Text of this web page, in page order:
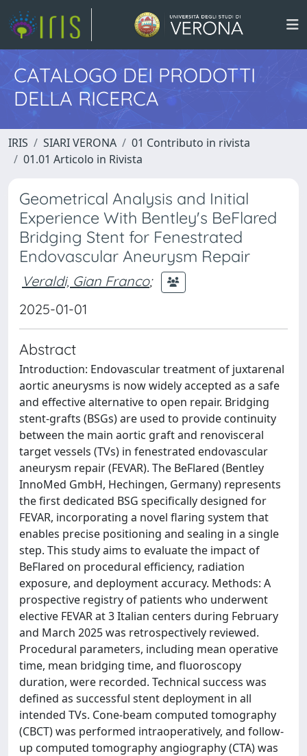
CATALOGO DEI PRODOTTI
DELLA RICERCA
IRIS SIARI VERONA
01 Contributo in rivista
01.01 Articolo in Rivista
Geometrical Analysis and Initial
Experience With Bentley's BeFlared
Bridging Stent for Fenestrated
Endovascular Aneurysm Repair
Veraldi, Gian Franco;
2025-01-01
Abstract
Introduction: Endovascular treatment of juxtarenal
aortic aneurysms is now widely accepted as a safe
and effective alternative to open repair. Bridging
stent-grafts (BSGs) are used to provide continuity
between the main aortic graft and renovisceral
target vessels (TVs) in fenestrated endovascular
aneurysm repair (FEVAR). The BeFlared (Bentley
InnoMed GmbH, Hechingen, Germany) represents
the first dedicated BSG specifically designed for
FEVAR, incorporating a novel flaring system that
enables precise positioning and sealing in a single
step. This study aims to evaluate the impact of
BeFlared on procedural efficiency, radiation
exposure, and deployment accuracy. Methods: A
prospective registry of patients who underwent
elective FEVAR at 3 Italian centers during February
and March 2025 was retrospectively reviewed.
Procedural parameters, including mean operative
time, mean bridging time, and fluoroscopy
duration, were recorded. Technical success was
defined as successful stent deployment in all
intended TVs. Cone-beam computed tomography
(CBCT) was performed intraoperatively, and follow-
up computed tomography angiography (CTA) was